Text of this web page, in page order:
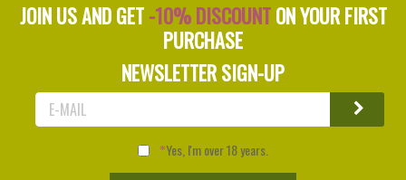
JOIN US AND GET-10% DISCOUNTON YOUR FIRST
PURCHASE
NEWSLETTER SIGN-UP
Yes, I'm over 18 years.